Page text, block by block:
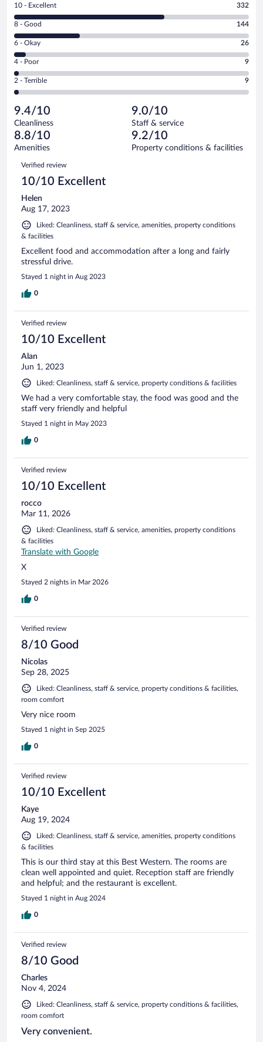
Rating
10
-
Excellent.
out
of
520
reviews
10 - Excellent 332
Rating
8
-
Good.
out
of
reviews
8 - Good 144
Rating
6
-
Okay.
of
520
reviews
6 - Okay 26
Rating
4
-
Poor.
9
out
of
520
reviews
4 - Poor 9
Rating
2
Terrible.
9
out
of
reviews
2 - Terrible 9
9.4/10
Cleanliness
9.0/10
Staff & service
8.8/10
Amenities
9.2/10
Property conditions & facilities
Reviews
Verified review
10/10 Excellent
Helen
Aug 17, 2023
Liked: Cleanliness, staff & service, amenities, property conditions
& facilities
Excellent food and accommodation after a long and fairly
stressful drive.
Stayed 1 night in Aug 2023
0
Verified review
10/10 Excellent
Alan
Jun 1, 2023
Liked: Cleanliness, staff & service, property conditions & facilities
We had a very comfortable stay, the food was good and the
staff very friendly and helpful
Stayed 1 night in May 2023
0
Verified review
10/10 Excellent
rocco
Mar 11, 2026
Liked: Cleanliness, staff & service, amenities, property conditions
& facilities
Translate with Google
X
Stayed 2 nights in Mar 2026
0
Verified review
8/10 Good
Nicolas
Sep 28, 2025
Liked: Cleanliness, staff & service, property conditions & facilities,
room comfort
Very nice room
Stayed 1 night in Sep 2025
0
Verified review
10/10 Excellent
Kaye
Aug 19, 2024
Liked: Cleanliness, staff & service, amenities, property conditions
& facilities
This is our third stay at this Best Western. The rooms are
clean well appointed and quiet. Reception staff are friendly
and helpful; and the restaurant is excellent.
Stayed 1 night in Aug 2024
0
Verified review
8/10 Good
Charles
Nov 4, 2024
Liked: Cleanliness, staff & service, property conditions & facilities,
room comfort
Very convenient.